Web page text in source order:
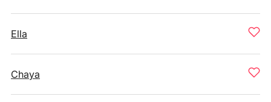
Ella
Chaya